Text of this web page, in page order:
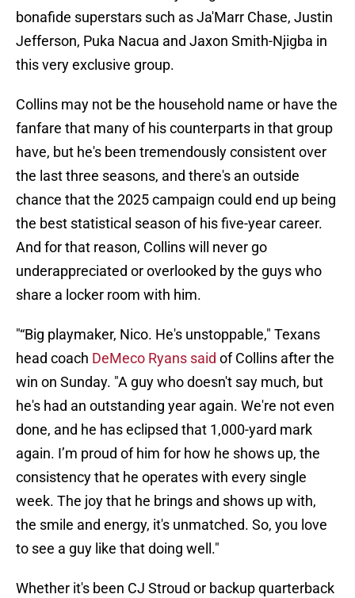
bonafide superstars such as Ja'Marr Chase, Justin
Jefferson, Puka Nacua and Jaxon Smith-Njigba in
this very exclusive group.
Collins may not be the household name or have the
fanfare that many of his counterparts in that group
have, but he's been tremendously consistent over
the last three seasons, and there's an outside
chance that the 2025 campaign could end up being
the best statistical season of his five-year career.
And for that reason, Collins will never go
underappreciated or overlooked by the guys who
share a locker room with him.
"“Big playmaker, Nico. He's unstoppable," Texans
head coach DeMeco Ryans said of Collins after the
win on Sunday. "A guy who doesn't say much, but
he's had an outstanding year again. We're not even
done, and he has eclipsed that 1,000-yard mark
again. I’m proud of him for how he shows up, the
consistency that he operates with every single
week. The joy that he brings and shows up with,
the smile and energy, it's unmatched. So, you love
to see a guy like that doing well."
Whether it's been CJ Stroud or backup quarterback